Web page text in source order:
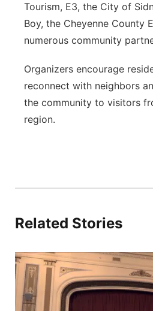
Tourism, E3, the City of
Boy, the Cheyenne County
numerous community
Organizers encourage
reconnect with neighbors
the community to visitors
region.
Related Stories